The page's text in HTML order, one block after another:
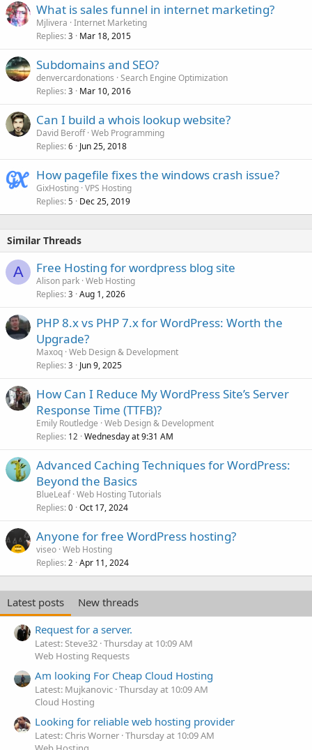
What is sales funnel in internet marketing?
Mjlivera Internet Marketing
Replies 3 Mar 18, 2015
Subdomains and SEO?
denvercardonations Search Engine Optimization
Replies 3 Mar 10, 2016
Can I build a whois lookup website?
David Beroff Web Programming
Replies 6 Jun 25, 2018
How pagefile fixes the windows crash issue?
GixHosting VPS Hosting
Replies 5 Dec 25, 2019
Similar Threads
A Free Hosting for wordpress blog site
Alison park Web Hosting
Replies 3 Aug 1, 2026
PHP 8.x vs PHP 7.x for WordPress: Worth the
Upgrade?
Maxoq Web Design & Development
Replies 3 Jun 9, 2025
How Can I Reduce My WordPress Site’s Server
Response Time (TTFB)?
Emily Routledge Web Design & Development
Replies 12 Wednesday at 9:31 AM
Advanced Caching Techniques for WordPress:
Beyond the Basics
BlueLeaf Web Hosting Tutorials
Replies 0 Oct 17, 2024
Anyone for free WordPress hosting?
viseo Web Hosting
Replies 2 Apr 11, 2024
Latest posts
New threads
Request for a server.
Latest: Steve32 Thursday at 10:09 AM
Web Hosting Requests
Am looking For Cheap Cloud Hosting
Latest: Mujkanovic Thursday at 10:09 AM
Cloud Hosting
Looking for reliable web hosting provider
Latest: Chris Worner Thursday at 10:09 AM